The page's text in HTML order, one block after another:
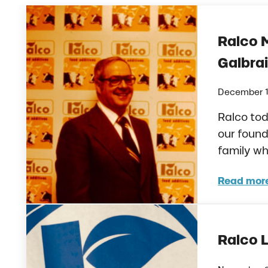
Ralco
December
Ralco
our
family
Read
Ralco